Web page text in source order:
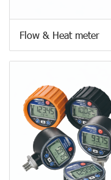
Flow & Heat meter